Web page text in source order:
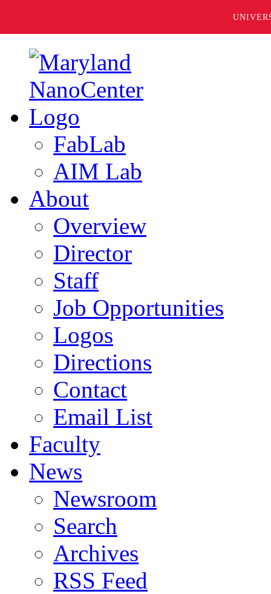
FabLab
AIM Lab
About
Overview
Director
Staff
Job Opportunities
Logos
Directions
Contact
Email List
Faculty
News
Newsroom
Search
Archives
RSS Feed